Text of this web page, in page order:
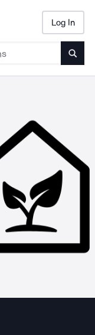
Log In